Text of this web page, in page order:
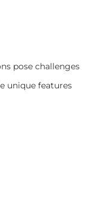
pose challenges
unique features